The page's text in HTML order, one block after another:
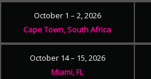
October 1 – 2, 2026
Cape Town, South Africa
October 14 – 15, 2026
Miami, FL